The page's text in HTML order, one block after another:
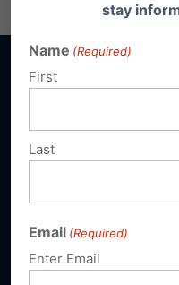
stay
Name (Required)
First
Last
Email (Required)
Enter Email